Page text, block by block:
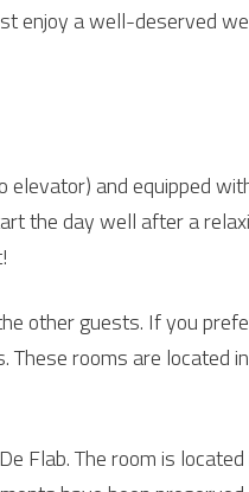
enjoy a well-deserved
elevator) and equipped
the day well after a
other guests. If you
rooms are located
Flab. The room is